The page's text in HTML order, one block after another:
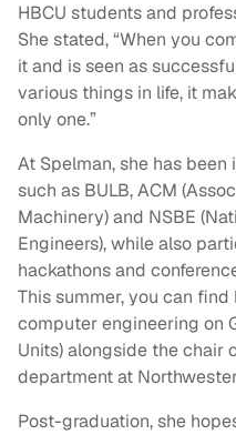
HBCU students and
She stated, “When you
it and is seen as
various things in life, it
only one.”
At Spelman, she has
such as BULB, ACM
Machinery) and NSBE
Engineers), while also
hackathons and
This summer, you can
computer engineering on
Units) alongside the chair
department at
Post-graduation, she